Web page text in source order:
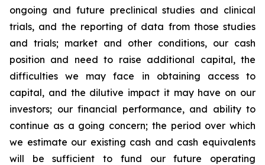
ongoing and future preclinical studies and clinical
trials, and the reporting of data from those studies
and trials; market and other conditions, our cash
position and need to raise additional capital, the
difficulties we may face in obtaining access to
capital, and the dilutive impact it may have on our
investors; our financial performance, and ability to
continue as a going concern; the period over which
we estimate our existing cash and cash equivalents
will be sufficient to fund our future operating